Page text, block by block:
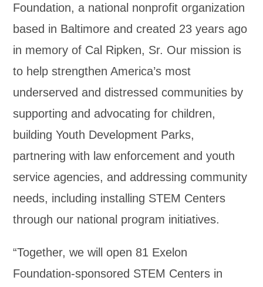
Foundation, a national nonprofit organization
based in Baltimore and created 23 years ago
in memory of Cal Ripken, Sr. Our mission is
to help strengthen America’s most
underserved and distressed communities by
supporting and advocating for children,
building Youth Development Parks,
partnering with law enforcement and youth
service agencies, and addressing community
needs, including installing STEM Centers
through our national program initiatives.
“Together, we will open 81 Exelon
Foundation-sponsored STEM Centers in